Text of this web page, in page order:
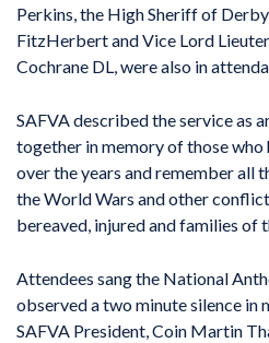
Perkins, the High Sheriff of
FitzHerbert and Vice Lord
Cochrane DL, were also in
SAFVA described the service as
together in memory of those
over the years and remember all
the World Wars and other
bereaved, injured and families of
Attendees sang the National
observed a two minute silence in
SAFVA President, Coin Martin